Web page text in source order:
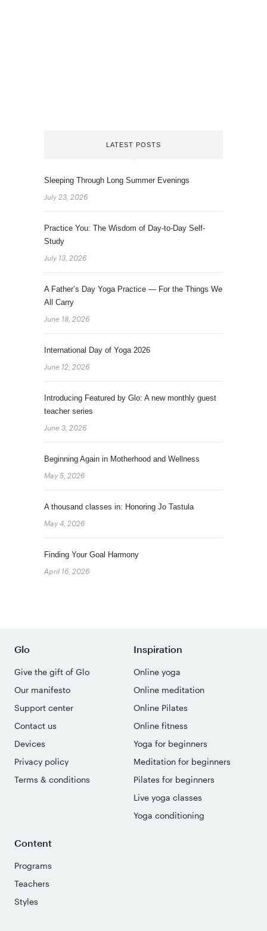
LATEST POSTS
Sleeping Through Long Summer Evenings
July 23, 2026
Practice You: The Wisdom of Day-to-Day Self-
Study
July 13, 2026
A Father’s Day Yoga Practice — For the Things We
All Carry
June 18, 2026
International Day of Yoga 2026
June 12, 2026
Introducing Featured by Glo: A new monthly guest
teacher series
June 3, 2026
Beginning Again in Motherhood and Wellness
May 5, 2026
A thousand classes in: Honoring Jo Tastula
May 4, 2026
Finding Your Goal Harmony
April 16, 2026
Glo
Give the gift of Glo
Our manifesto
Support center
Contact us
Devices
Privacy policy
Terms & conditions
Inspiration
Online yoga
Online meditation
Online Pilates
Online fitness
Yoga for beginners
Meditation for beginners
Pilates for beginners
Live yoga classes
Yoga conditioning
Content
Programs
Teachers
Styles